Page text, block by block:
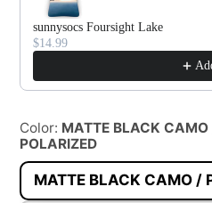
sunnysocs Foursight Lake
$14.99
Color: MATTE BLACK CAMO
POLARIZED